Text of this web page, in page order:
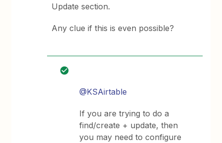
Update section.
Any clue if this is even possible?
@KSAirtable
If you are trying to do a
find/create + update, then
you may need to configure